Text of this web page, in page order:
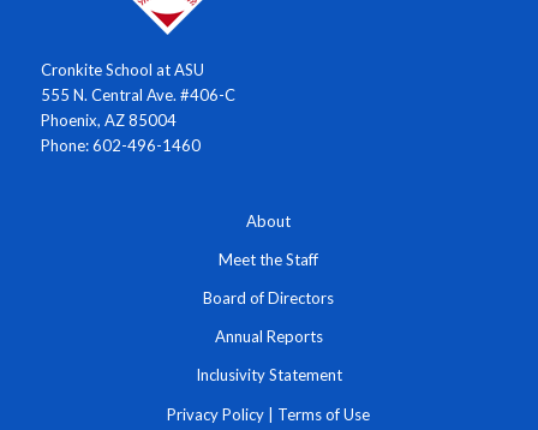
Cronkite School at ASU
555 N. Central Ave. #406-C
Phoenix, AZ 85004
Phone: 602-496-1460
About
Meet the Staff
Board of Directors
Annual Reports
Inclusivity Statement
Privacy Policy | Terms of Use